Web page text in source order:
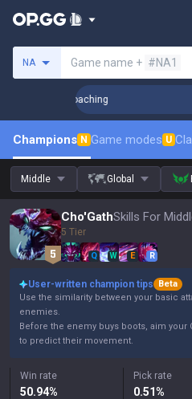
NA Game name + #NA1
Challenger Coaching
Champions N Game modes U
Middle Global
Cho'GathSkills For
5 Tier
Q W E R
User-written champion tips
Beta
Use the similarity between your basic
enemies.
Before the enemy buys boots, aim
to predict their movement.
Win rate
50.94%
Pick rate
0.51%